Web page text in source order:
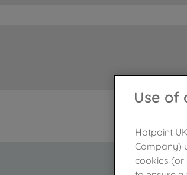
Use of
Hotpoint
Company)
cookies (or